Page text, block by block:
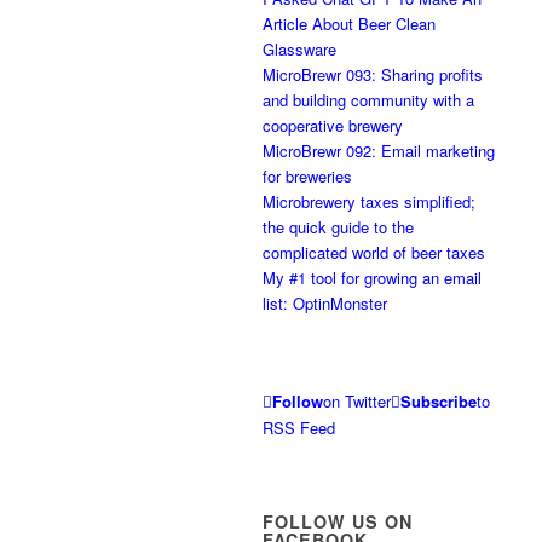
Article About Beer Clean
Glassware
MicroBrewr 093: Sharing profits
and building community with a
cooperative brewery
MicroBrewr 092: Email marketing
for breweries
Microbrewery taxes simplified;
the quick guide to the
complicated world of beer taxes
My #1 tool for growing an email
list: OptinMonster
Followon Twitter Subscribeto
RSS Feed
FOLLOW US ON